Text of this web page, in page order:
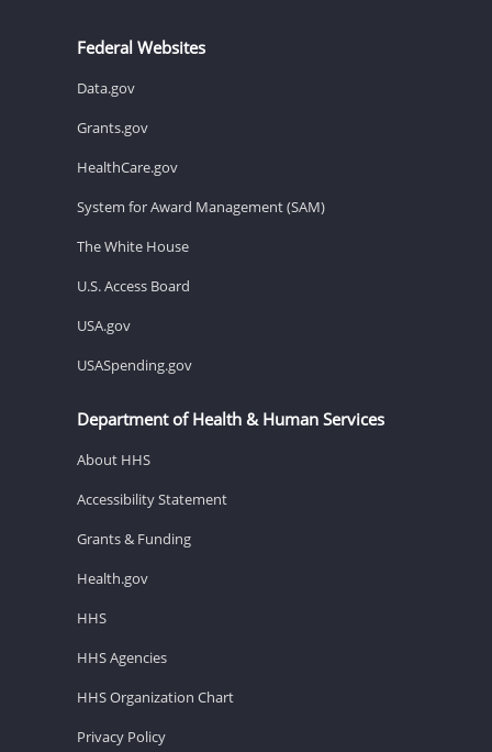
Federal Websites
Data.gov
Grants.gov
HealthCare.gov
System for Award Management (SAM)
The White House
U.S. Access Board
USA.gov
USASpending.gov
Department of Health & Human Services
About HHS
Accessibility Statement
Grants & Funding
Health.gov
HHS
HHS Agencies
HHS Organization Chart
Privacy Policy